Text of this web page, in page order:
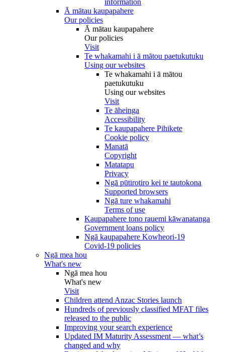
information
Ā mātau kaupapahere
Our policies
Ā mātau kaupapahere
Our policies
Visit
Te whakamahi i ā mātou paetukutuku
Using our websites
Te whakamahi i ā mātou
paetukutuku
Using our websites
Visit
Te āheinga
Accessibility
Te kaupapahere Pihikete
Cookie policy
Manatā
Copyright
Matatapu
Privacy
Ngā pūtirotiro kei te tautokona
Supported browsers
Ngā ture whakamahi
Terms of use
Kaupapahere tono rauemi kāwanatanga
Government loans policy
Ngā kaupapahere Kowheori-19
Covid-19 policies
Ngā mea hou
What's new
Ngā mea hou
What's new
Visit
Children attend Anzac Stories launch
Hundreds of previously classified MFAT files
released to the public
Improving your search experience
Updated IM Maturity Assessment — what’s
changed and why